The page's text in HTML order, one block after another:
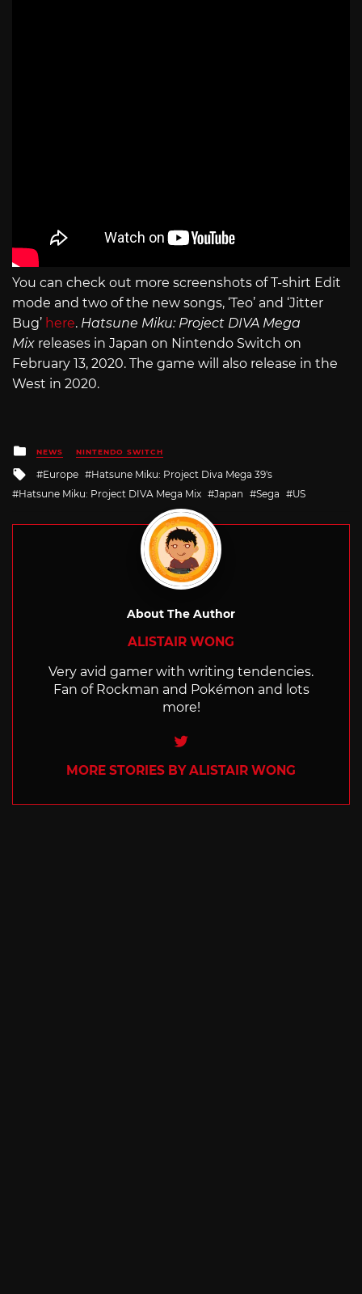
You can check out more screenshots of T-shirt Edit
mode and two of the new songs, ‘Teo’ and ‘Jitter
Bug’ here. Hatsune Miku: Project DIVA Mega
Mix releases in Japan on Nintendo Switch on
February 13, 2020. The game will also release in the
West in 2020.
Posted
in
NEWS NINTENDO SWITCH
Tagged
with
Europe
Hatsune Miku: Project Diva Mega 39's
Hatsune Miku: Project DIVA Mega Mix
Japan Sega US
About The Author
ALISTAIR WONG
Very avid gamer with writing tendencies.
Fan of Rockman and Pokémon and lots
more!
Twitter
MORE STORIES BY ALISTAIR WONG